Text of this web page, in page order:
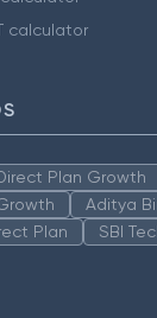
calculator
Plan Growth
Aditya
Plan
SBI